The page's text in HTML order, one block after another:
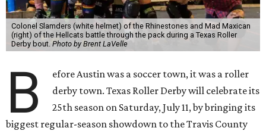
Colonel Slamders (white helmet) of the Rhinestones and Mad Maxican
(right) of the Hellcats battle through the pack during a Texas Roller
Derby bout. Photo by Brent LaVelle
B
efore Austin was a soccer town, it was a roller
derby town. Texas Roller Derby will celebrate its
25th season on Saturday, July 11, by bringing its
biggest regular-season showdown to the Travis County